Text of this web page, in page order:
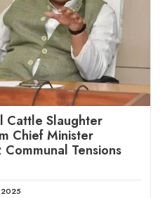
Cattle Slaughter
Chief Minister
Communal Tensions
2025